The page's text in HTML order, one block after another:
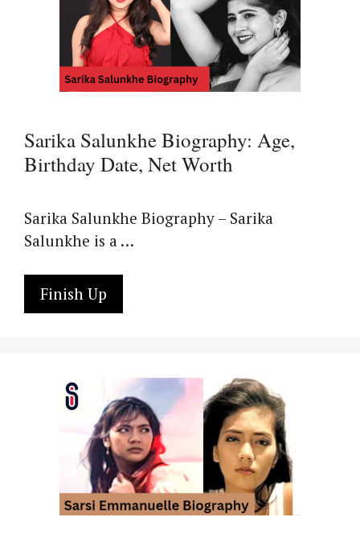
Sarika Salunkhe Biography: Age,
Birthday Date, Net Worth
Sarika Salunkhe Biography – Sarika
Salunkhe is a …
Finish Up